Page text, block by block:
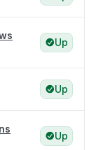
Up
Up
Up